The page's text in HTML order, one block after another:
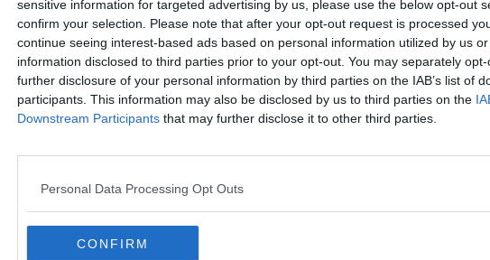
sensitive information for targeted advertising by us, please use the below opt-out
confirm your selection. Please note that after your opt-out request is processed
continue seeing interest-based ads based on personal information utilized by us
information disclosed to third parties prior to your opt-out. You may separately
further disclosure of your personal information by third parties on the IAB’s list of
participants. This information may also be disclosed by us to third parties on the
Downstream Participants that may further disclose it to other third parties.
Personal Data Processing Opt Outs
CONFIRM
In
Featured-old Funny Going out Sex
college life lol universal pictures